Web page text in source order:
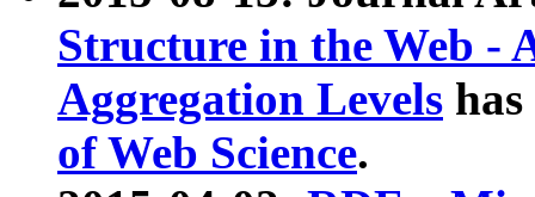
Structure in the Web -
Aggregation Levels
of Web Science.